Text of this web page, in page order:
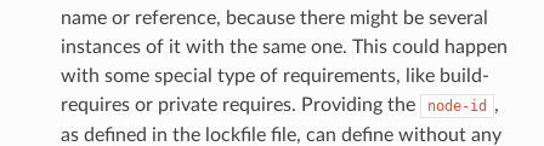
name or reference, because there might be several
instances of it with the same one. This could happen
with some special type of requirements, like build-
requires or private requires. Providing the
node-id
,
as defined in the lockfile file, can define without any